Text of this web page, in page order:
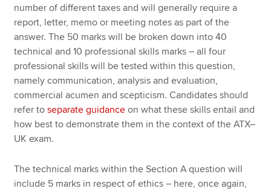
number of different taxes and will generally require a
report, letter, memo or meeting notes as part of the
answer. The 50 marks will be broken down into 40
technical and 10 professional skills marks – all four
professional skills will be tested within this question,
namely communication, analysis and evaluation,
commercial acumen and scepticism. Candidates should
refer toseparate guidance on what these skills entail and
how best to demonstrate them in the context of the ATX–
UK exam.
The technical marks within the Section A question will
include 5 marks in respect of ethics – here, once again,